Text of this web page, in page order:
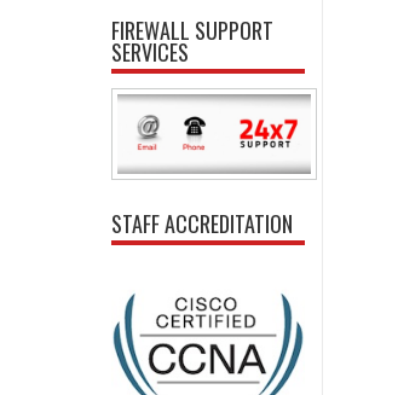
FIREWALL SUPPORT
SERVICES
STAFF ACCREDITATION